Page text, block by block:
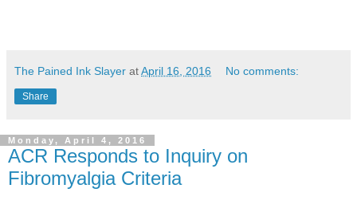
The Pained Ink Slayer atApril 16, 2016 No comments:
Share
Monday, April 4, 2016
ACR Responds to Inquiry on
Fibromyalgia Criteria